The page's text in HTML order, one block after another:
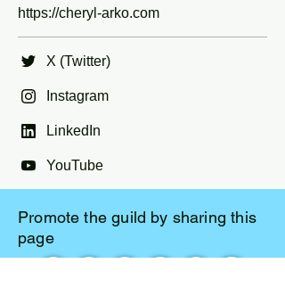
https://cheryl-arko.com
X (Twitter)
Instagram
LinkedIn
YouTube
Promote the guild by sharing this
page